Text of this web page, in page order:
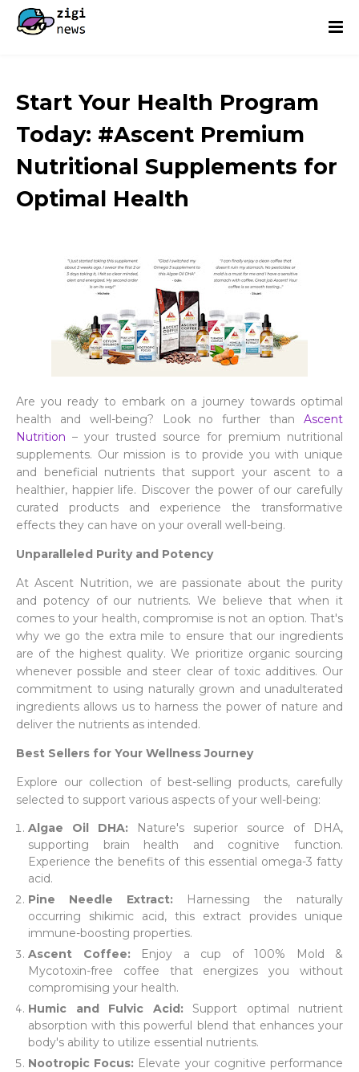
Start Your Health Program
Today: #Ascent Premium
Nutritional Supplements for
Optimal Health
Are you ready to embark on a journey towards optimal
health and well-being? Look no further than Ascent
Nutrition – your trusted source for premium nutritional
supplements. Our mission is to provide you with unique
and beneficial nutrients that support your ascent to a
healthier, happier life. Discover the power of our carefully
curated products and experience the transformative
effects they can have on your overall well-being.
Unparalleled Purity and Potency
At Ascent Nutrition, we are passionate about the purity
and potency of our nutrients. We believe that when it
comes to your health, compromise is not an option. That's
why we go the extra mile to ensure that our ingredients
are of the highest quality. We prioritize organic sourcing
whenever possible and steer clear of toxic additives. Our
commitment to using naturally grown and unadulterated
ingredients allows us to harness the power of nature and
deliver the nutrients as intended.
Best Sellers for Your Wellness Journey
Explore our collection of best-selling products, carefully
selected to support various aspects of your well-being:
Algae Oil DHA: Nature's superior source of DHA,
supporting brain health and cognitive function.
Experience the benefits of this essential omega-3 fatty
acid.
Pine Needle Extract: Harnessing the naturally
occurring shikimic acid, this extract provides unique
immune-boosting properties.
Ascent Coffee: Enjoy a cup of 100% Mold &
Mycotoxin-free coffee that energizes you without
compromising your health.
Humic and Fulvic Acid: Support optimal nutrient
absorption with this powerful blend that enhances your
body's ability to utilize essential nutrients.
Nootropic Focus: Elevate your cognitive performance